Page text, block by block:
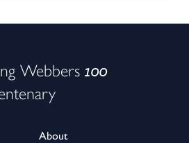
Webbers100
About